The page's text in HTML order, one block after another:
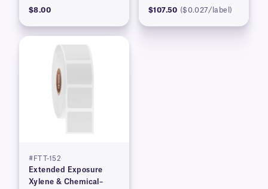
$8.00 $107.50 ($0.027/label)
#FTT-152
Extended Exposure
Xylene & Chemical–